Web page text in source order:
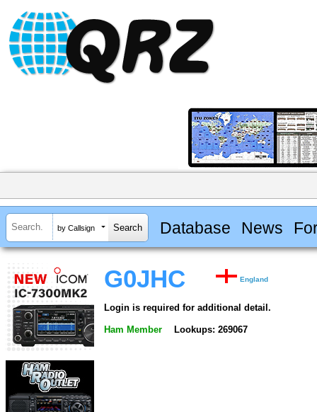
by Callsign Database News
G0JHC England
Login is required for additional detail.
Ham Member Lookups: 269067